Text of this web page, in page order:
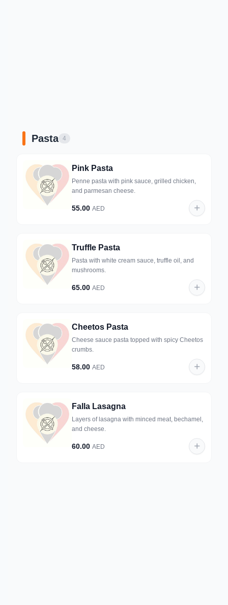
Pasta 4
Pink Pasta
Penne pasta with pink sauce, grilled chicken,
and parmesan cheese.
55.00 AED
Truffle Pasta
Pasta with white cream sauce, truffle oil, and
mushrooms.
65.00 AED
Cheetos Pasta
Cheese sauce pasta topped with spicy Cheetos
crumbs.
58.00 AED
Falla Lasagna
Layers of lasagna with minced meat, bechamel,
and cheese.
60.00 AED